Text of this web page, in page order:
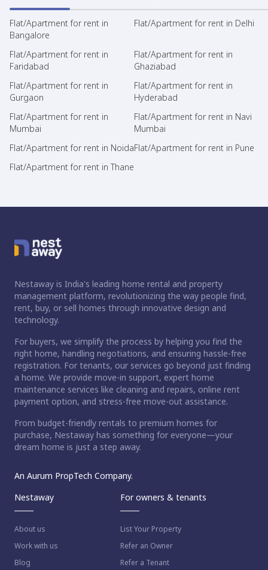
Flat/Apartment for rent in
Bangalore
Flat/Apartment for rent in Delhi
Flat/Apartment for rent in
Faridabad
Flat/Apartment for rent in
Ghaziabad
Flat/Apartment for rent in
Gurgaon
Flat/Apartment for rent in
Hyderabad
Flat/Apartment for rent in
Mumbai
Flat/Apartment for rent in Navi
Mumbai
Flat/Apartment for rent in NoidaFlat/Apartment for rent in Pune
Flat/Apartment for rent in Thane
Nestaway is India's leading home rental and property
management platform, revolutionizing the way people find,
rent, buy, or sell homes through innovative design and
technology.
For buyers, we simplify the process by helping you find the
right home, handling negotiations, and ensuring hassle-free
registration. For tenants, our services go beyond just finding
a home. We provide move-in support, expert home
maintenance services like cleaning and repairs, online rent
payment option, and stress-free move-out assistance.
From budget-friendly rentals to premium homes for
purchase, Nestaway has something for everyone—your
dream home is just a step away.
An Aurum PropTech Company.
Nestaway
About us
Work with us
Blog
For owners & tenants
List Your Property
Refer an Owner
Refer a Tenant